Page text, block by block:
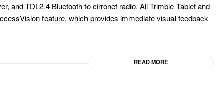
and TDL2.4 Bluetooth to cirronet radio. All Trimble Tablet and
feature, which provides immediate visual feedback
READ MORE